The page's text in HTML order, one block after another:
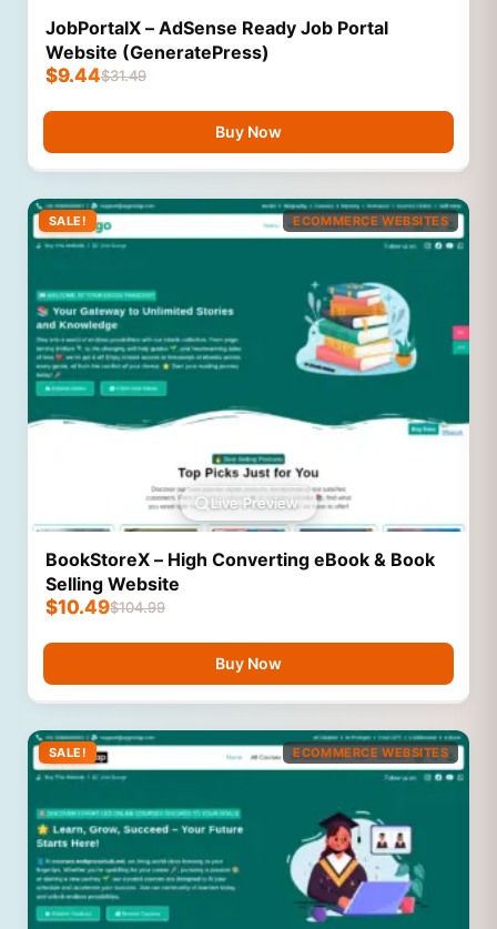
JobPortalX – AdSense Ready Job Portal
Website (GeneratePress)
$31.49
$9.44
Buy Now
SALE! ECOMMERCE WEBSITES
Live Preview
BookStoreX – High Converting eBook & Book
Selling Website
$104.99
$10.49
Buy Now
SALE! ECOMMERCE WEBSITES